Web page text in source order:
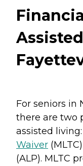
For seniors in
there are two
assisted
Waiver
(ALP). MLTC